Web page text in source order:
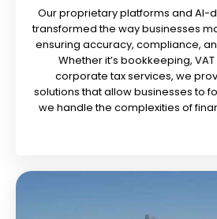
Our proprietary platforms and AI-
transformed the way businesses
ensuring accuracy, compliance,
Whether it’s bookkeeping,
corporate tax services, we
solutions that allow businesses to
we handle the complexities of